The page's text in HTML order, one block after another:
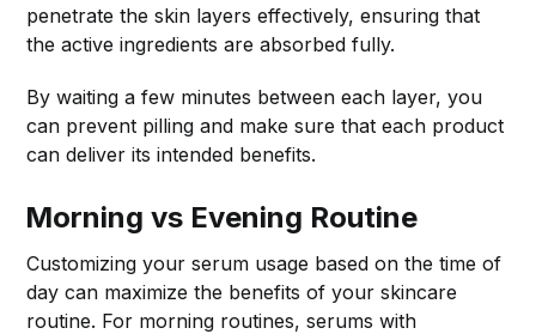
penetrate the skin layers effectively, ensuring that
the active ingredients are absorbed fully.
By waiting a few minutes between each layer, you
can prevent pilling and make sure that each product
can deliver its intended benefits.
Morning vs Evening Routine
Customizing your serum usage based on the time of
day can maximize the benefits of your skincare
routine. For morning routines, serums with